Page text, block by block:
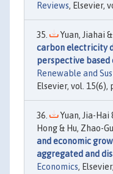
Reviews, Elsevier,
Yuan, Jiahai
carbon electricity
perspective based
Renewable and
Elsevier, vol. 15(6),
Yuan, Jia-Hai
Hong & Hu, Zhao-
and economic
aggregated and
Economics,